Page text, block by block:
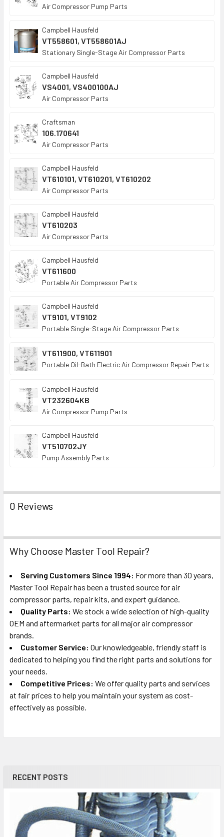
RECENT POSTS
Air Compressor Pump Parts
Campbell Hausfeld
VT558601, VT558601AJ
Stationary Single-Stage Air Compressor Parts
Campbell Hausfeld
VS4001, VS400100AJ
Air Compressor Parts
Craftsman
106.170641
Air Compressor Parts
Campbell Hausfeld
VT610101, VT610201, VT610202
Air Compressor Parts
Campbell Hausfeld
VT610203
Air Compressor Parts
Campbell Hausfeld
VT611600
Portable Air Compressor Parts
Campbell Hausfeld
VT9101, VT9102
Portable Single-Stage Air Compressor Parts
VT611900, VT611901
Portable Oil-Bath Electric Air Compressor Repair Parts
Campbell Hausfeld
VT232604KB
Air Compressor Pump Parts
Campbell Hausfeld
VT510702JY
Pump Assembly Parts
0 Reviews
Why Choose Master Tool Repair?
Serving Customers Since 1994: For more than 30 years,
Master Tool Repair has been a trusted source for air
compressor parts, repair kits, and expert guidance.
Quality Parts: We stock a wide selection of high-quality
OEM and aftermarket parts for all major air compressor
brands.
Customer Service: Our knowledgeable, friendly staff is
dedicated to helping you find the right parts and solutions for
your needs.
Competitive Prices: We offer quality parts and services
at fair prices to help you maintain your system as cost-
effectively as possible.